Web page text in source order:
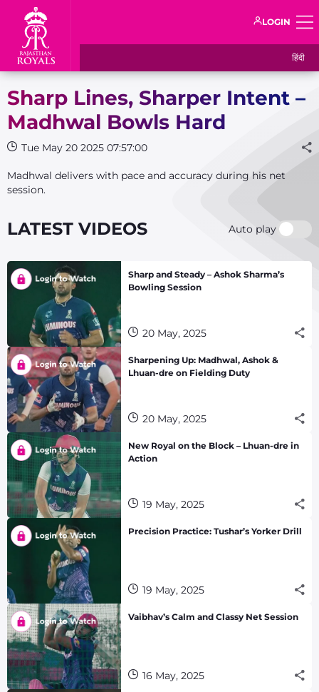
LOGIN
हिंदी
Sharp Lines, Sharper Intent –
Madhwal Bowls Hard
Tue May 20 2025 07:57:00
Madhwal delivers with pace and accuracy during his net
session.
LATEST VIDEOS Auto play
Sharp and Steady – Ashok Sharma’s
Bowling Session
20 May, 2025
Sharpening Up: Madhwal, Ashok &
Lhuan-dre on Fielding Duty
20 May, 2025
New Royal on the Block – Lhuan-dre in
Action
19 May, 2025
Precision Practice: Tushar’s Yorker Drill
19 May, 2025
Vaibhav’s Calm and Classy Net Session
16 May, 2025